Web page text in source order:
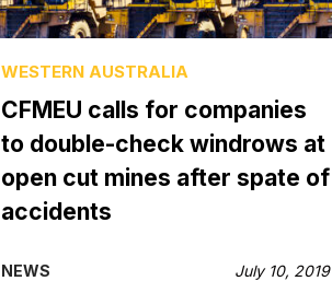
WESTERN AUSTRALIA
CFMEU calls for companies
to double-check windrows at
open cut mines after spate of
accidents
NEWS July 10, 2019